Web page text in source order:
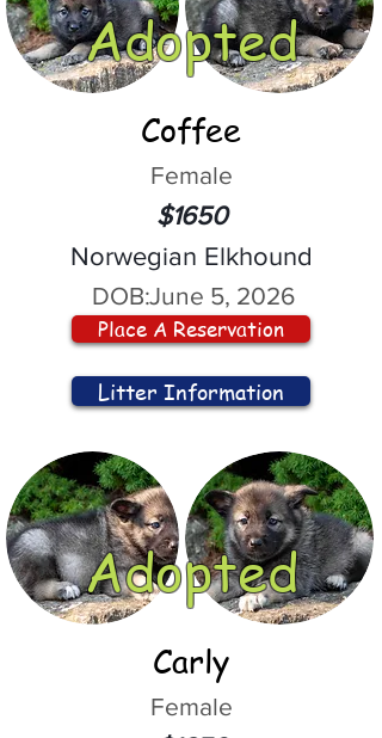
Adopted
Coffee
Female
$1650
Norwegian Elkhound
DOB:June 5, 2026
Place A Reservation
Litter Information
Adopted
Carly
Female